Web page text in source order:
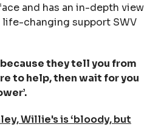
and has an in-depth view
changing support SWV
they tell you from
to help, then wait for you
Willie's is ‘bloody, but